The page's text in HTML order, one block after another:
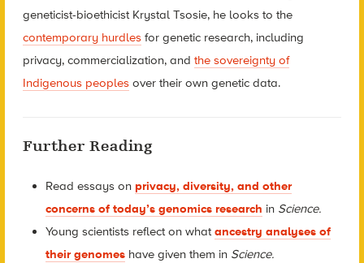
geneticist-bioethicist Krystal Tsosie, he looks to the
contemporary hurdlesfor genetic research, including
privacy, commercialization, and the sovereignty of
Indigenous peoplesover their own genetic data.
Further Reading
Read essays on privacy, diversity, and other
concerns of today’s genomics research in Science.
Young scientists reflect on whatancestry analyses of
their genomes have given them in Science.